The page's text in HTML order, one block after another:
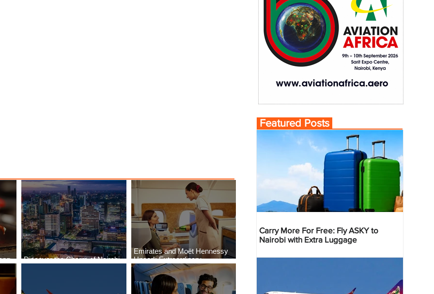
Discover the Charm of Nairobi
Emirates and Moët Hennessy
Uncork Extraordinary
Experiences
Featured Posts
Carry More For Free: Fly ASKY to
Nairobi with Extra Luggage